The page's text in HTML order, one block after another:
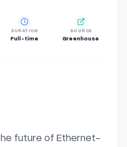
DURATION
Full-time
SOURCE
Greenhouse
future of Ethernet-